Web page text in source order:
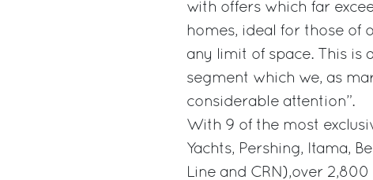
with offers which far
homes, ideal for those of
any limit of space. This is
segment which we, as
considerable attention”.
With 9 of the most
Yachts, Pershing, Itama,
Line and CRN),over